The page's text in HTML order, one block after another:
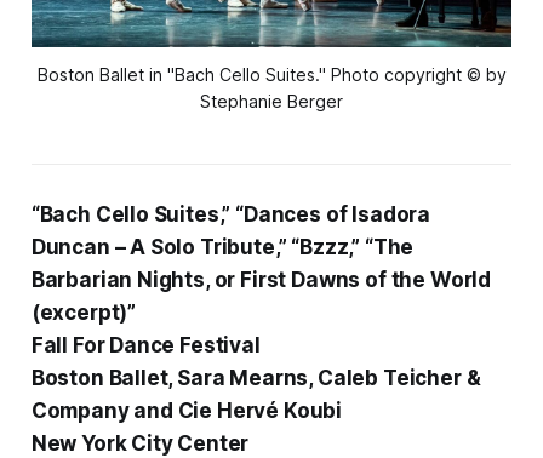
Boston Ballet in "Bach Cello Suites." Photo copyright © by
Stephanie Berger
“Bach Cello Suites,” “Dances of Isadora
Duncan – A Solo Tribute,” “Bzzz,” “The
Barbarian Nights, or First Dawns of the World
(excerpt)”
Fall For Dance Festival
Boston Ballet, Sara Mearns, Caleb Teicher &
Company and Cie Hervé Koubi
New York City Center